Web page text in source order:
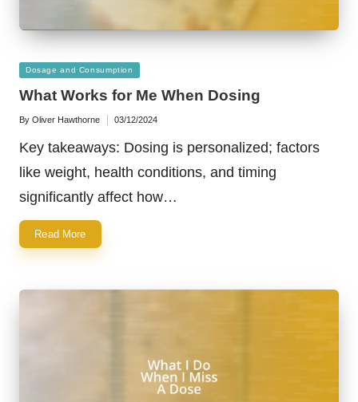
Posted
Dosage and Consumption
What Works for Me When Dosing
Posted
By Oliver Hawthorne 03/12/2024
Key takeaways: Dosing is personalized; factors
like weight, health conditions, and timing
significantly affect how…
Read More